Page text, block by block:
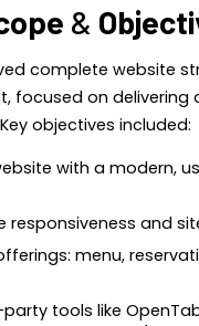
&
complete website
focused on delivering
objectives included:​
with a modern,
responsiveness and
menu,
tools like